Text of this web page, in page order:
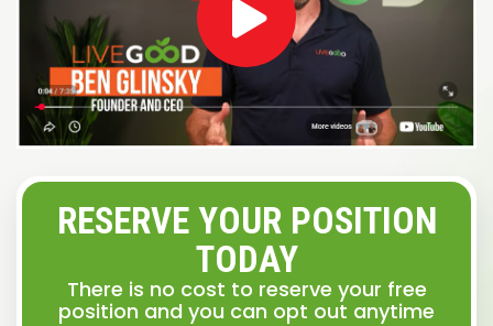
RESERVE YOUR POSITION
TODAY
There is no cost to reserve your free
position and you can opt out anytime